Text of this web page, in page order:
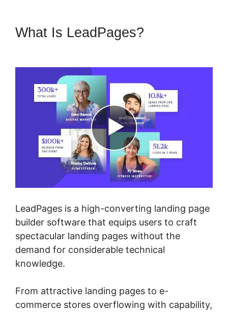
What Is LeadPages?
LeadPages is a high-converting landing page
builder software that equips users to craft
spectacular landing pages without the
demand for considerable technical
knowledge.
From attractive landing pages to e-
commerce stores overflowing with capability,